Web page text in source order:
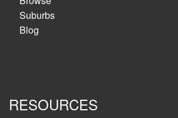
Suburbs
Blog
RESOURCES